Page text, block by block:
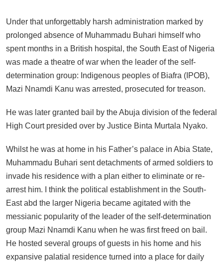
Under that unforgettably harsh administration marked by
prolonged absence of Muhammadu Buhari himself who
spent months in a British hospital, the South East of Nigeria
was made a theatre of war when the leader of the self-
determination group: Indigenous peoples of Biafra (IPOB),
Mazi Nnamdi Kanu was arrested, prosecuted for treason.
He was later granted bail by the Abuja division of the federal
High Court presided over by Justice Binta Murtala Nyako.
Whilst he was at home in his Father’s palace in Abia State,
Muhammadu Buhari sent detachments of armed soldiers to
invade his residence with a plan either to eliminate or re-
arrest him. I think the political establishment in the South-
East abd the larger Nigeria became agitated with the
messianic popularity of the leader of the self-determination
group Mazi Nnamdi Kanu when he was first freed on bail.
He hosted several groups of guests in his home and his
expansive palatial residence turned into a place for daily